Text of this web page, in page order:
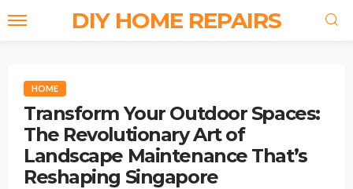
DIY HOME REPAIRS
HOME
Transform Your Outdoor Spaces:
The Revolutionary Art of
Landscape Maintenance That’s
Reshaping Singapore